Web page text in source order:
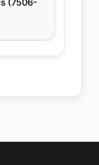
(7506-